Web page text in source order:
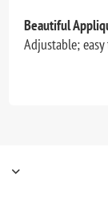
Beautiful
Adjustable;